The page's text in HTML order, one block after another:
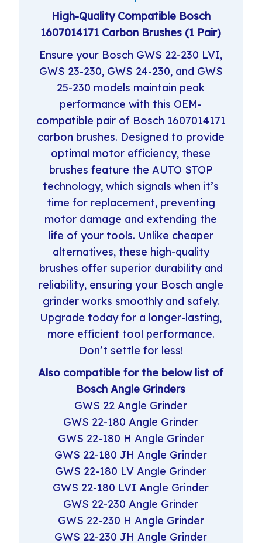
High-Quality Compatible Bosch
1607014171 Carbon Brushes (1 Pair)
Ensure your Bosch GWS 22-230 LVI,
GWS 23-230, GWS 24-230, and GWS
25-230 models maintain peak
performance with this OEM-
compatible pair of Bosch 1607014171
carbon brushes. Designed to provide
optimal motor efficiency, these
brushes feature the AUTO STOP
technology, which signals when it’s
time for replacement, preventing
motor damage and extending the
life of your tools. Unlike cheaper
alternatives, these high-quality
brushes offer superior durability and
reliability, ensuring your Bosch angle
grinder works smoothly and safely.
Upgrade today for a longer-lasting,
more efficient tool performance.
Don’t settle for less!
Also compatible for the below list of
Bosch Angle Grinders
GWS 22 Angle Grinder
GWS 22-180 Angle Grinder
GWS 22-180 H Angle Grinder
GWS 22-180 JH Angle Grinder
GWS 22-180 LV Angle Grinder
GWS 22-180 LVI Angle Grinder
GWS 22-230 Angle Grinder
GWS 22-230 H Angle Grinder
GWS 22-230 JH Angle Grinder